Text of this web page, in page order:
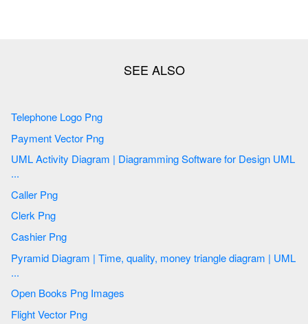
Telephone Logo Png
Payment Vector Png
UML Activity Diagram | Diagramming Software for Design UML
...
Caller Png
Clerk Png
Cashier Png
Pyramid Diagram | Time, quality, money triangle diagram | UML
...
Open Books Png Images
Flight Vector Png